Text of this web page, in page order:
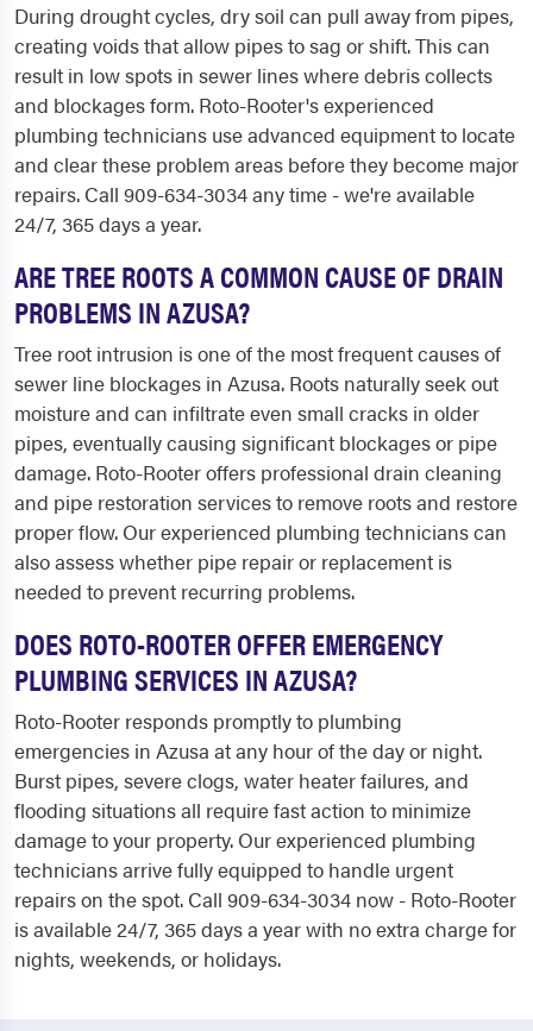
During drought cycles, dry soil can pull away from pipes,
creating voids that allow pipes to sag or shift. This can
result in low spots in sewer lines where debris collects
and blockages form. Roto-Rooter's experienced
plumbing technicians use advanced equipment to locate
and clear these problem areas before they become major
repairs. Call 909-634-3034 any time - we're available
24/7, 365 days a year.
ARE TREE ROOTS A COMMON CAUSE OF DRAIN
PROBLEMS IN AZUSA?
Tree root intrusion is one of the most frequent causes of
sewer line blockages in Azusa. Roots naturally seek out
moisture and can infiltrate even small cracks in older
pipes, eventually causing significant blockages or pipe
damage. Roto-Rooter offers professional drain cleaning
and pipe restoration services to remove roots and restore
proper flow. Our experienced plumbing technicians can
also assess whether pipe repair or replacement is
needed to prevent recurring problems.
DOES ROTO-ROOTER OFFER EMERGENCY
PLUMBING SERVICES IN AZUSA?
Roto-Rooter responds promptly to plumbing
emergencies in Azusa at any hour of the day or night.
Burst pipes, severe clogs, water heater failures, and
flooding situations all require fast action to minimize
damage to your property. Our experienced plumbing
technicians arrive fully equipped to handle urgent
repairs on the spot. Call 909-634-3034 now - Roto-Rooter
is available 24/7, 365 days a year with no extra charge for
nights, weekends, or holidays.